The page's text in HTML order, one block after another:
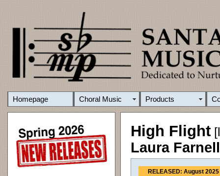
Homepage Choral Music Products
High Flight
Laura
RELEASED: August 2025